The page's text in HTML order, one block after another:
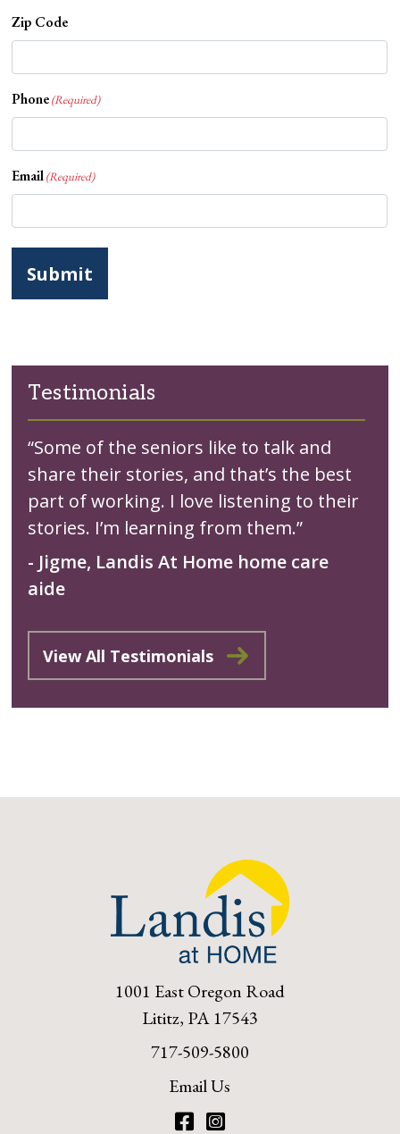
Zip Code
Phone(Required)
Email(Required)
Testimonials
“Some of the seniors like to talk and
share their stories, and that’s the best
part of working. I love listening to their
stories. I’m learning from them.”
- Jigme, Landis At Home home care
aide
View All Testimonials
1001 East Oregon Road
Lititz, PA 17543
717-509-5800
Email Us